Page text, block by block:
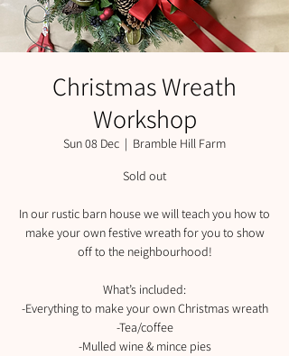
Christmas Wreath
Workshop
Sun 08 Dec
  |
Bramble Hill Farm
Sold out
In our rustic barn house we will teach you how to
make your own festive wreath for you to show
off to the neighbourhood!
What’s included:
-Everything to make your own Christmas wreath
-Tea/coffee
-Mulled wine & mince pies